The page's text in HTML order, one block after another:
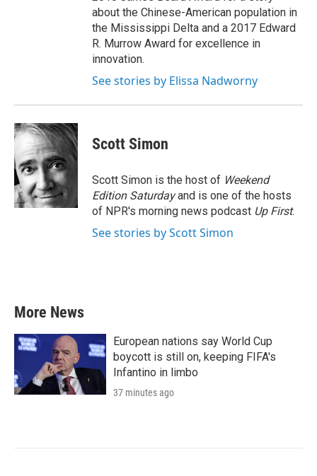
about the Chinese-American population in
the Mississippi Delta and a 2017 Edward
R. Murrow Award for excellence in
innovation.
See stories by Elissa Nadworny
Scott Simon
Scott Simon is the host of Weekend
Edition Saturdayand is one of the hosts
of NPR's morning news podcast Up First.
See stories by Scott Simon
More News
European nations say World Cup
boycott is still on, keeping FIFA's
Infantino in limbo
37 minutes ago